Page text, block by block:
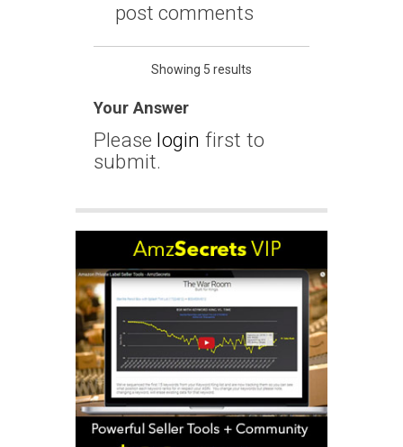
post comments
Showing 5 results
Your Answer
Please login first to
submit.